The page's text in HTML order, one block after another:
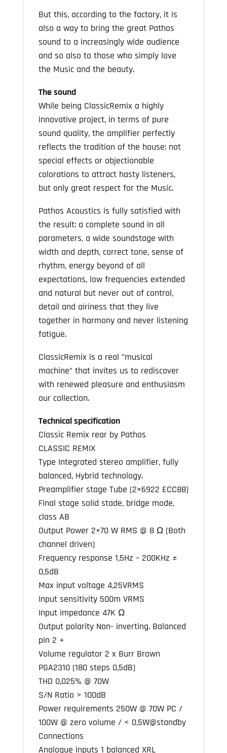
But this, according to the factory, it is
also a way to bring the great Pathos
sound to a increasingly wide audience
and so also to those who simply love
the Music and the beauty.
The sound
While being ClassicRemix a highly
innovative project, in terms of pure
sound quality, the amplifier perfectly
reflects the tradition of the house: not
special effects or objectionable
colorations to attract hasty listeners,
but only great respect for the Music.
Pathos Acoustics is fully satisfied with
the result: a complete sound in all
parameters, a wide soundstage with
width and depth, correct tone, sense of
rhythm, energy beyond of all
expectations, low frequencies extended
and natural but never out of control,
detail and airiness that they live
together in harmony and never listening
fatigue.
ClassicRemix is a real ”musical
machine” that invites us to rediscover
with renewed pleasure and enthusiasm
our collection.
Technical specification
Classic Remix rear by Pathos
CLASSIC REMIX
Type Integrated stereo amplifier, fully
balanced, Hybrid technology.
Preamplifier stage Tube (2×6922 ECC88)
Final stage solid stade, bridge mode,
class AB
Output Power 2×70 W RMS @ 8 Ω (Both
channel driven)
Frequency response 1,5Hz – 200KHz ±
0,5dB
Max input voltage 4,25VRMS
Input sensitivity 500m VRMS
Input impedance 47K Ω
Output polarity Non- inverting. Balanced
pin 2 +
Volume regulator 2 x Burr Brown
PGA2310 (180 steps 0,5dB)
THD 0,025% @ 70W
S/N Ratio > 100dB
Power requirements 250W @ 70W PC /
100W @ zero volume / < 0,5W@standby
Connections
Analogue inputs 1 balanced XRL